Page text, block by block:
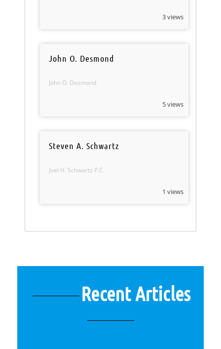
3 views
John O. Desmond
John O. Desmond
5 views
Steven A. Schwartz
Joel H. Schwartz P.C.
1 views
Recent Articles